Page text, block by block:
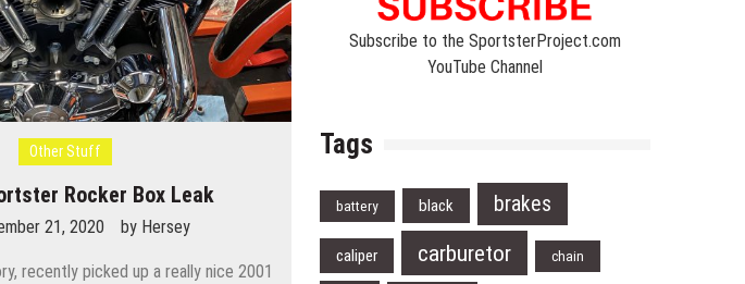
Other Stuff
Rocker Box Leak
21, 2020 by Hersey
recently picked up a really nice 2001
Subscribe to the SportsterProject.com
YouTube Channel
Tags
battery black brakes
caliper carburetor chain